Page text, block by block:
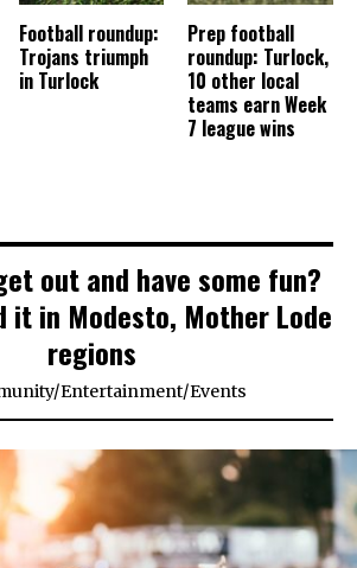
Football roundup:
Trojans triumph
in Turlock
Prep football
roundup: Turlock,
10 other local
teams earn Week
7 league wins
out and have some fun?
it in Modesto, Mother Lode
regions
/Entertainment/Events